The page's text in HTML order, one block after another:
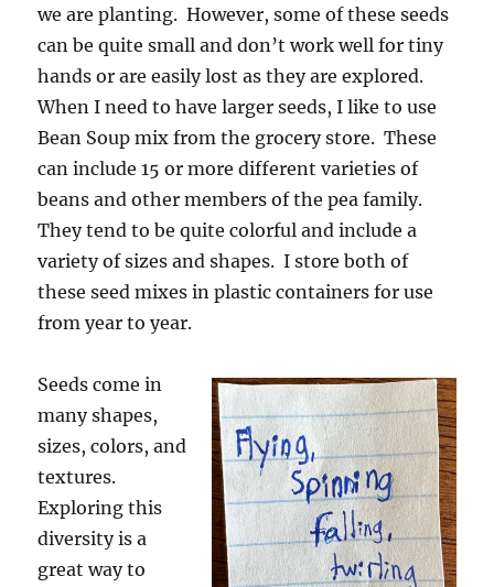
we are planting. However, some of these seeds
can be quite small and don’t work well for tiny
hands or are easily lost as they are explored.
When I need to have larger seeds, I like to use
Bean Soup mix from the grocery store. These
can include 15 or more different varieties of
beans and other members of the pea family.
They tend to be quite colorful and include a
variety of sizes and shapes. I store both of
these seed mixes in plastic containers for use
from year to year.
Seeds come in
many shapes,
sizes, colors, and
textures.
Exploring this
diversity is a
great way to